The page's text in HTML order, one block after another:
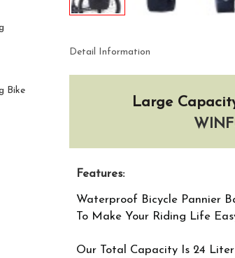
Bike
Detail Information
Large
Features:
Waterproof Bicycle Pannier
To Make Your Riding Life
Our Total Capacity Is 24